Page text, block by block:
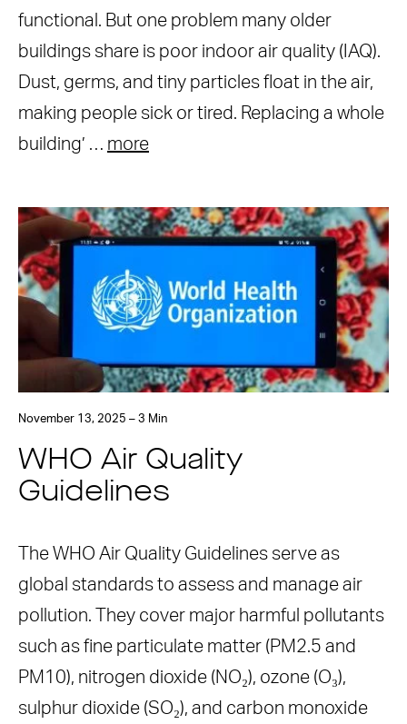
functional. But one problem many older
buildings share is poor indoor air quality (IAQ).
Dust, germs, and tiny particles float in the air,
making people sick or tired. Replacing a whole
building’ … more
November 13, 2025 – 3 Min
WHO Air Quality
Guidelines
The WHO Air Quality Guidelines serve as
global standards to assess and manage air
pollution. They cover major harmful pollutants
such as fine particulate matter (PM2.5 and
PM10), nitrogen dioxide (NO₂), ozone (O₃),
sulphur dioxide (SO₂), and carbon monoxide